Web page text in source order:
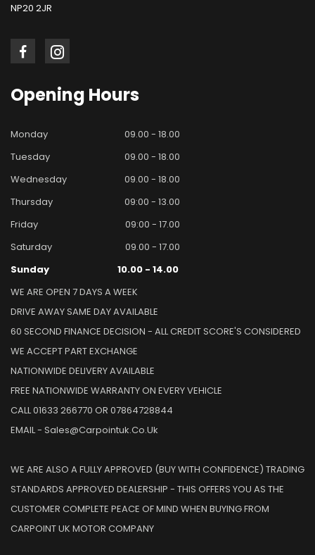
NP20 2JR
Opening Hours
Monday
09.00 - 18.00
Tuesday
09.00 - 18.00
Wednesday
09.00 - 18.00
Thursday
09:00 - 13.00
Friday
09:00 - 17.00
Saturday
09.00 - 17.00
Sunday
10.00 - 14.00
WE ARE OPEN 7 DAYS A WEEK
DRIVE AWAY SAME DAY AVAILABLE
60 SECOND FINANCE DECISION - ALL CREDIT SCORE'S CONSIDERED
WE ACCEPT PART EXCHANGE
NATIONWIDE DELIVERY AVAILABLE
FREE NATIONWIDE WARRANTY ON EVERY VEHICLE
CALL 01633 266770 OR 07864728844
EMAIL - Sales@carpointuk.co.uk
WE ARE ALSO A FULLY APPROVED (BUY WITH CONFIDENCE) TRADING
STANDARDS APPROVED DEALERSHIP - THIS OFFERS YOU AS THE
CUSTOMER COMPLETE PEACE OF MIND WHEN BUYING FROM
CARPOINT UK MOTOR COMPANY